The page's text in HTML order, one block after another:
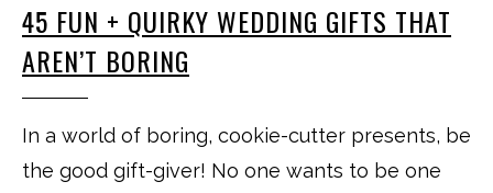
45 FUN + QUIRKY WEDDING GIFTS THAT
AREN’T BORING
In a world of boring, cookie-cutter presents, be
the good gift-giver! No one wants to be one